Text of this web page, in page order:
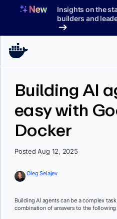
Insights on the
builders and
Sign
Building AI
easy with
Docker
Posted Aug 12, 2025
Oleg Selajev
Building AI agents can be a complex
combination of answers to the